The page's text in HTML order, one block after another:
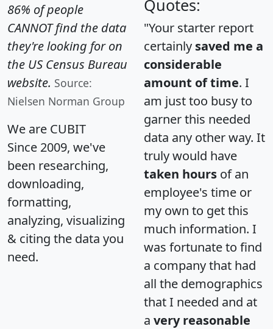
86% of people
CANNOT find the data
they're looking for on
the US Census Bureau
website. Source:
Nielsen Norman Group
We are CUBIT
Since 2009, we've
been researching,
downloading,
formatting,
analyzing, visualizing
& citing the data you
need.
Quotes:
"Your starter report
certainly saved me a
considerable
amount of time. I
am just too busy to
garner this needed
data any other way. It
truly would have
taken hours of an
employee's time or
my own to get this
much information. I
was fortunate to find
a company that had
all the demographics
that I needed and at
a very reasonable